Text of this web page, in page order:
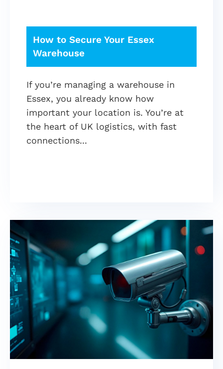
How to Secure Your Essex
Warehouse
If you’re managing a warehouse in
Essex, you already know how
important your location is. You’re at
the heart of UK logistics, with fast
connections